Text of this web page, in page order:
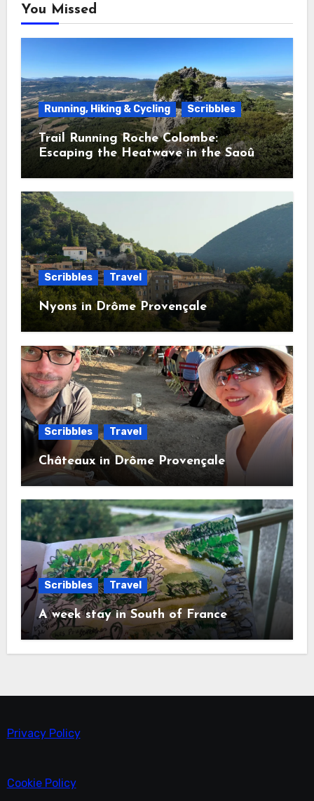
You Missed
Running, Hiking & Cycling Scribbles
Trail Running Roche Colombe:
Escaping the Heatwave in the Saoû
Scribbles Travel
Nyons in Drôme Provençale
Scribbles Travel
Châteaux in Drôme Provençale
Scribbles Travel
A week stay in South of France
Privacy Policy
Cookie Policy